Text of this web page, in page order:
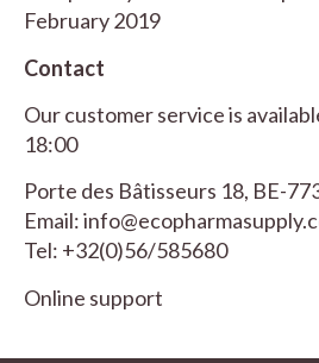
February 2019
Contact
Our customer service is
18:00
Porte des Bâtisseurs 18, BE-
Email:
Tel: +32(0)56/585680
Online support